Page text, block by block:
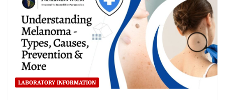
LABORATORY INFORMATION